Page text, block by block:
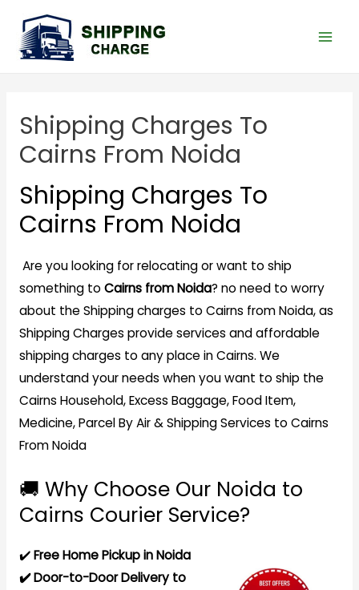
Shipping Charges To
Cairns From Noida
Shipping Charges To
Cairns From Noida
Are you looking for relocating or want to ship
something toCairns from Noida? no need to worry
about the Shipping charges to Cairns from Noida, as
Shipping Charges provide services and affordable
shipping charges to any place in Cairns. We
understand your needs when you want to ship the
Cairns Household, Excess Baggage, Food Item,
Medicine, Parcel By Air & Shipping Services to Cairns
From Noida
🚚 Why Choose Our Noida to
Cairns Courier Service?
✔️Free Home Pickup in Noida
✔️ Door-to-Door Delivery to